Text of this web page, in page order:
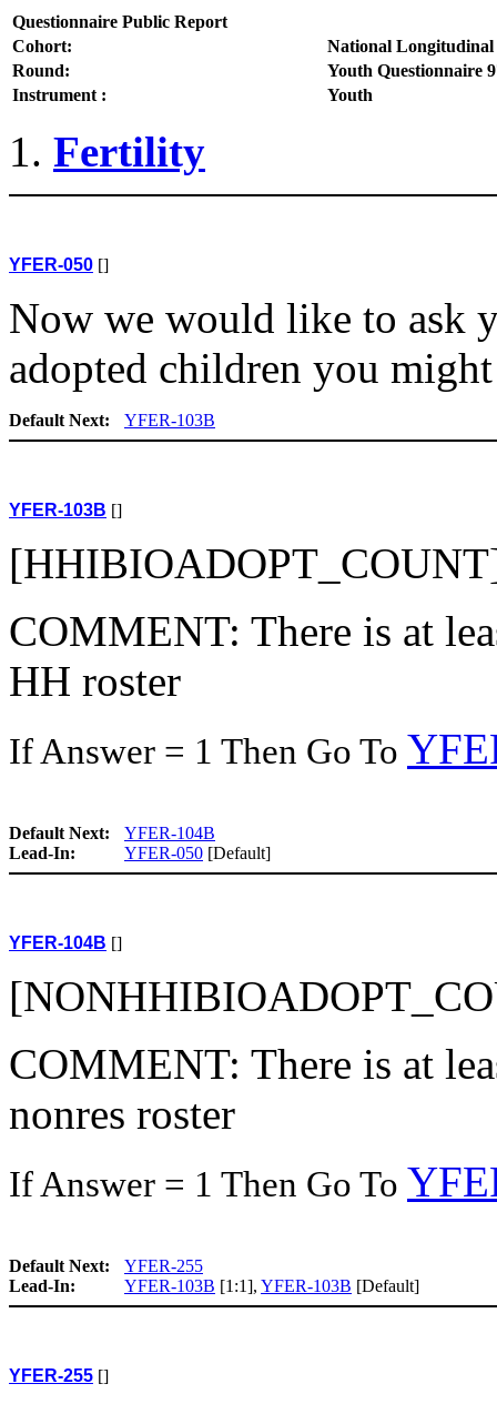
Questionnaire Public Report
Cohort:
National Longitudinal
Round:
Youth Questionnaire
Instrument :
Youth
Fertility
YFER-050 []
Now we would like to ask
adopted children you
Default Next: YFER-103B
YFER-103B []
COMMENT: There is at
HH roster
If Answer = 1 Then Go To
Default Next:
YFER-104B
Lead-In:
YFER-050 [Default]
YFER-104B []
COMMENT: There is at
nonres roster
If Answer = 1 Then Go To
Default Next:
YFER-255
Lead-In:
YFER-103B [1:1], YFER-103B [Default]
YFER-255 []